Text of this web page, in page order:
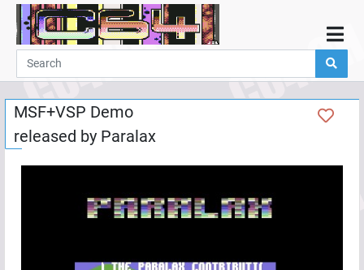
Home
Demos
Parties
Links
Programming
Guestbook
MSF+VSP Demo
released by Paralax